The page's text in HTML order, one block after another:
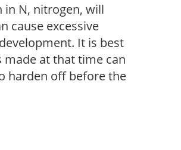
in N, nitrogen, will
cause excessive
It is best
at that time can
harden off before the